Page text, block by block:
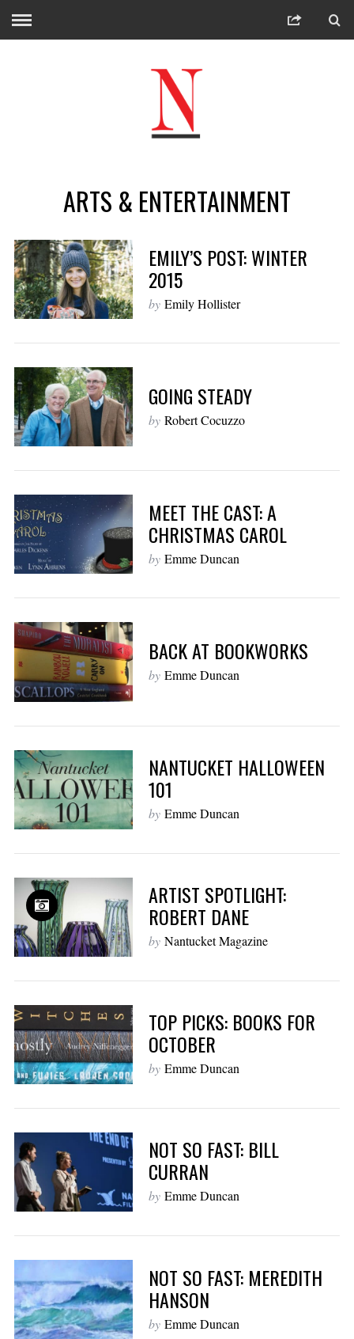
ARTS & ENTERTAINMENT
EMILY’S POST: WINTER
2015
by Emily Hollister
GOING STEADY
by Robert Cocuzzo
MEET THE CAST: A
CHRISTMAS CAROL
by Emme Duncan
BACK AT BOOKWORKS
by Emme Duncan
NANTUCKET HALLOWEEN
101
by Emme Duncan
ARTIST SPOTLIGHT:
ROBERT DANE
by Nantucket Magazine
TOP PICKS: BOOKS FOR
OCTOBER
by Emme Duncan
NOT SO FAST: BILL
CURRAN
by Emme Duncan
NOT SO FAST: MEREDITH
HANSON
by Emme Duncan